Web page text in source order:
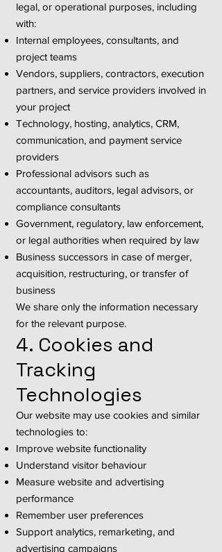
legal, or operational purposes, including
with:
Internal employees, consultants, and
project teams
Vendors, suppliers, contractors, execution
partners, and service providers involved in
your project
Technology, hosting, analytics, CRM,
communication, and payment service
providers
Professional advisors such as
accountants, auditors, legal advisors, or
compliance consultants
Government, regulatory, law enforcement,
or legal authorities when required by law
Business successors in case of merger,
acquisition, restructuring, or transfer of
business
We share only the information necessary
for the relevant purpose.
4. Cookies and
Tracking
Technologies
Our website may use cookies and similar
technologies to:
Improve website functionality
Understand visitor behaviour
Measure website and advertising
performance
Remember user preferences
Support analytics, remarketing, and
advertising campaigns